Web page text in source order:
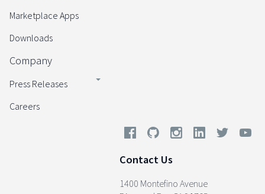
Marketplace Apps
Downloads
Company
Press Releases
Careers
Contact Us
1400 Montefino Avenue